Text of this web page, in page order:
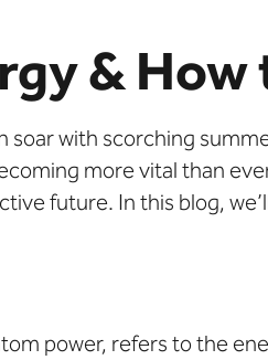
& How
with scorching
more vital than
future. In this blog,
power, refers to the